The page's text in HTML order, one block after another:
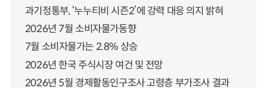
과기정통부, ‘누누티비 시즌2’에 강력 대응 의지 밝혀
2026년 7월 소비자물가동향
7월 소비자물가는 2.8% 상승
2026년 한국 주식시장 여건 및 전망
2026년 5월 경제활동인구조사 고령층 부가조사 결과